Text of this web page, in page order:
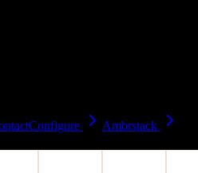
Configure Ambrstack